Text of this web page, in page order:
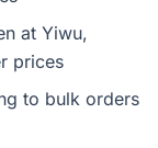
at Yiwu,
prices
to bulk orders